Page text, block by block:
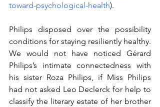
toward-psychological-health).
Philips disposed over the possibility
conditions for staying resiliently healthy.
We would not have noticed Gérard
Philips’s intimate connectedness with
his sister Roza Philips, if Miss Philips
had not asked Leo Declerck for help to
classify the literary estate of her brother